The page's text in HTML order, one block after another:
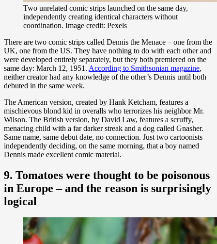
Two unrelated comic strips launched on the same day,
independently creating identical characters without
coordination. Image credit: Pexels
There are two comic strips called Dennis the Menace – one from the
UK, one from the US. They have nothing to do with each other and
were developed entirely separately, but they both premiered on the
same day: March 12, 1951. According to Smithsonian magazine,
neither creator had any knowledge of the other’s Dennis until both
debuted in the same week.
The American version, created by Hank Ketcham, features a
mischievous blond kid in overalls who terrorizes his neighbor Mr.
Wilson. The British version, by David Law, features a scruffy,
menacing child with a far darker streak and a dog called Gnasher.
Same name, same debut date, no connection. Just two cartoonists
independently deciding, on the same morning, that a boy named
Dennis made excellent comic material.
9. Tomatoes were thought to be poisonous
in Europe – and the reason is surprisingly
logical